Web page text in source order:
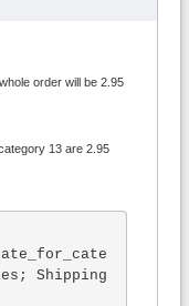
order will be 2.95
13 are 2.95
Shipping